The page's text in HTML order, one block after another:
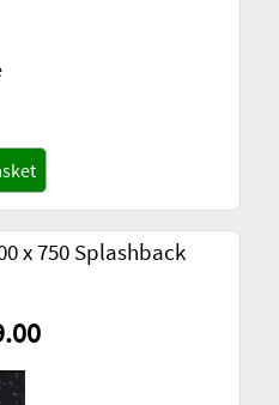
x 750 Splashback